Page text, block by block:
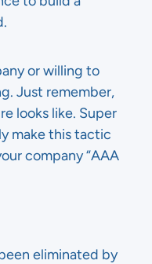
or willing to
Just remember,
looks like. Super
make this tactic
company “AAA
eliminated by